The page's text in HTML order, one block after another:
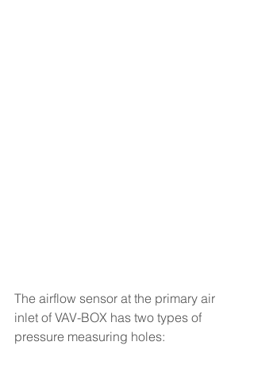
The airflow sensor at the primary air
inlet of VAV-BOX has two types of
pressure measuring holes: